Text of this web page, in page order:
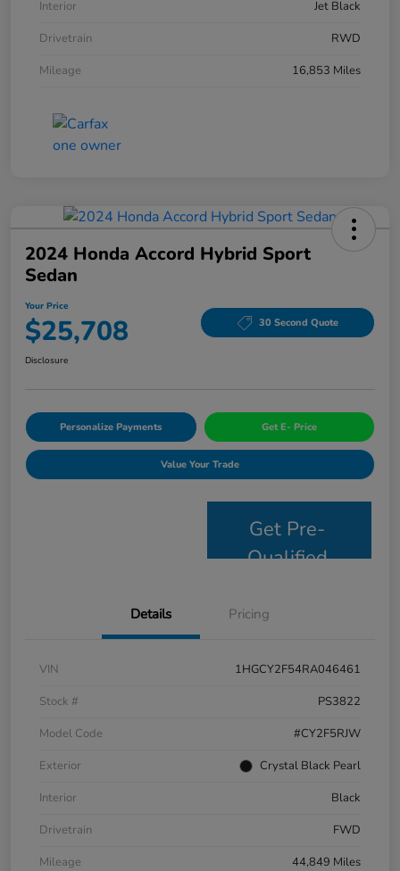
Interior
Jet Black
Drivetrain
RWD
Mileage
16,853 Miles
2024 Honda Accord Hybrid Sport
Sedan
Your Price
$25,708 30 Second Quote
Disclosure
Personalize Payments Get E- Price
Value Your Trade
Get Pre-
Qualified
Details Pricing
VIN
1HGCY2F54RA046461
Stock #
PS3822
Model Code
#CY2F5RJW
Exterior
Crystal Black Pearl
Interior
Black
Drivetrain
FWD
Mileage
44,849 Miles